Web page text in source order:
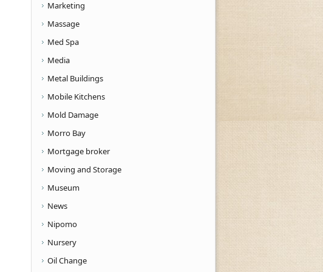
Marketing
Massage
Med Spa
Media
Metal Buildings
Mobile Kitchens
Mold Damage
Morro Bay
Mortgage broker
Moving and Storage
Museum
News
Nipomo
Nursery
Oil Change